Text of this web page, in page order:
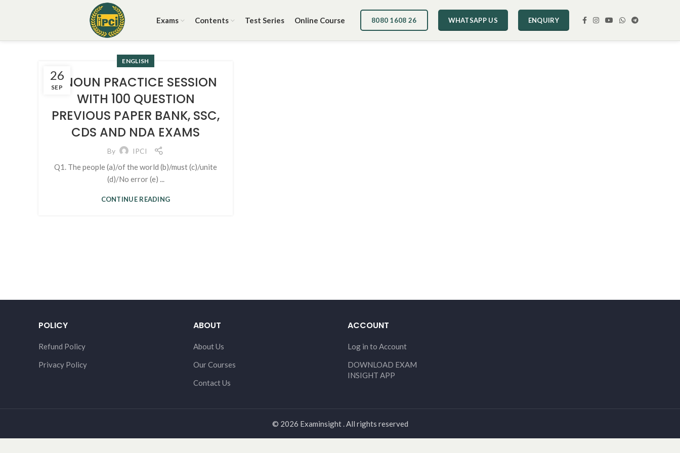
Exams Contents Test Series Online Course 8080 1608 26 WHATSAPP US ENQUIRY
26
SEP
ENGLISH
1. NOUN PRACTICE SESSION
WITH 100 QUESTION
PREVIOUS PAPER BANK, SSC,
CDS AND NDA EXAMS
By IPCI
Q1. The people (a)/of the world (b)/must (c)/unite
(d)/No error (e) ...
CONTINUE READING
POLICY
Refund Policy
Privacy Policy
ABOUT
About Us
Our Courses
Contact Us
ACCOUNT
Log in to Account
DOWNLOAD EXAM
INSIGHT APP
© 2026 Examinsight . All rights reserved